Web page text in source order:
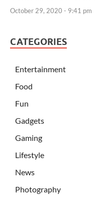
October 29, 2020 - 9:41 pm
CATEGORIES
Entertainment
Food
Fun
Gadgets
Gaming
Lifestyle
News
Photography